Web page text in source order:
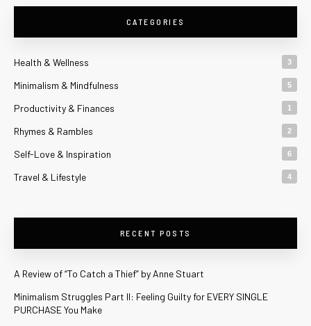
CATEGORIES
Health & Wellness 3
Minimalism & Mindfulness 5
Productivity & Finances 1
Rhymes & Rambles 2
Self-Love & Inspiration 6
Travel & Lifestyle 4
RECENT POSTS
A Review of “To Catch a Thief” by Anne Stuart
Minimalism Struggles Part II: Feeling Guilty for EVERY SINGLE
PURCHASE You Make